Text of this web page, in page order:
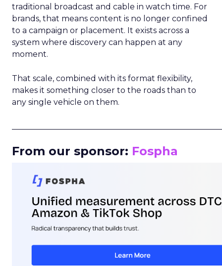
traditional broadcast and cable in watch time. For
brands, that means content is no longer confined
to a campaign or placement. It exists across a
system where discovery can happen at any
moment.
That scale, combined with its format flexibility,
makes it something closer to the roads than to
any single vehicle on them.
From our sponsor: Fospha